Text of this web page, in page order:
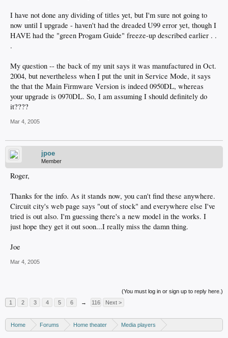
I have not done any dividing of titles yet, but I'm sure not going to
now until I upgrade - haven't had the dreaded U99 error yet, though I
HAVE had the "green Progam Guide" freeze-up described earlier . .
.
My question -- the back of my unit says it was manufactured in Oct.
2004, but nevertheless when I put the unit in Service Mode, it says
the that the Main Firmware Version is indeed 0950DL, whereas
your upgrade is 0970DL. So, I am assuming I should definitely do
it????
Mar 4, 2005
jpoe
Member
Roger,
Thanks for the info. As it stands now, you can't find these anywhere.
Circuit city's web page says "out of stock" and everywhere else I've
tried is out also. I'm guessing there's a new model in the works. I
just hope they get it out soon...I really miss the damn thing.
Joe
Mar 4, 2005
(You must log in or sign up to reply here.)
1
2 3 4 5 6 → 116 Next >
Home Forums Home theater
Media players